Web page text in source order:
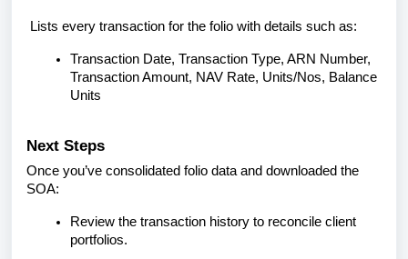
Lists every transaction for the folio with details such as:
Transaction Date, Transaction Type, ARN Number,
Transaction Amount, NAV Rate, Units/Nos, Balance
Units
Next Steps
Once you’ve consolidated folio data and downloaded the
SOA:
Review the transaction history to reconcile client
portfolios.